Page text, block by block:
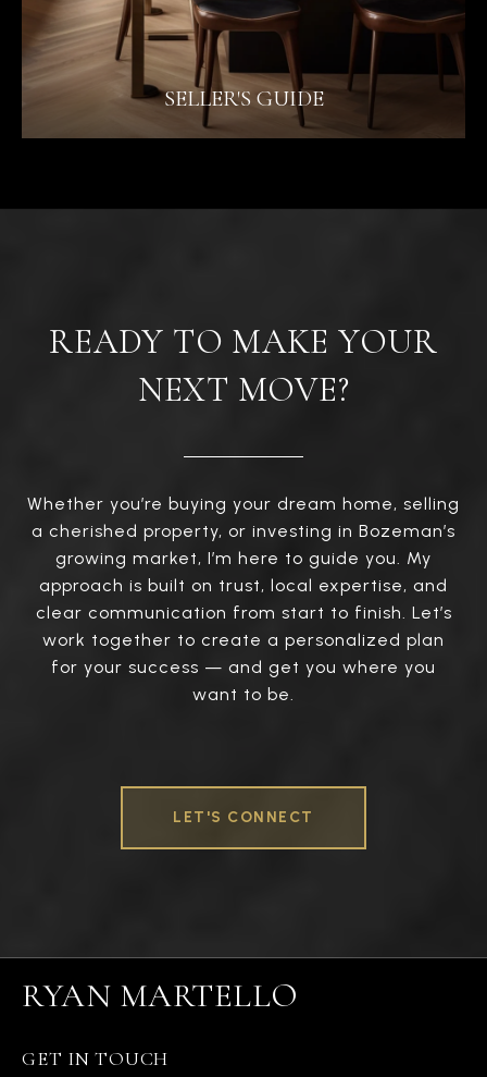
SELLER'S GUIDE
READY TO MAKE YOUR
NEXT MOVE?
Whether you’re buying your dream home, selling
a cherished property, or investing in Bozeman’s
growing market, I’m here to guide you. My
approach is built on trust, local expertise, and
clear communication from start to finish. Let’s
work together to create a personalized plan
for your success — and get you where you
want to be.
LET'S CONNECT
RYAN MARTELLO
GET IN TOUCH